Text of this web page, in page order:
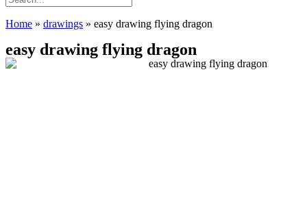
Home » drawings » easy drawing flying dragon
easy drawing flying dragon